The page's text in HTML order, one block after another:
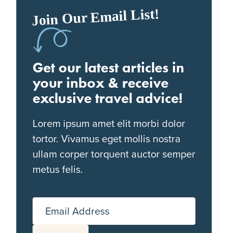
Join Our Email List!
Get our latest articles in
your inbox & receive
exclusive travel advice!
Lorem ipsum amet elit morbi dolor
tortor. Vivamus eget mollis nostra
ullam corper torquent auctor semper
metus felis.
Email Address